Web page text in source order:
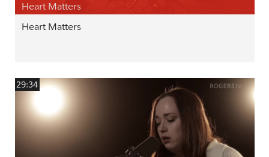
Heart Matters
Heart Matters
29:34